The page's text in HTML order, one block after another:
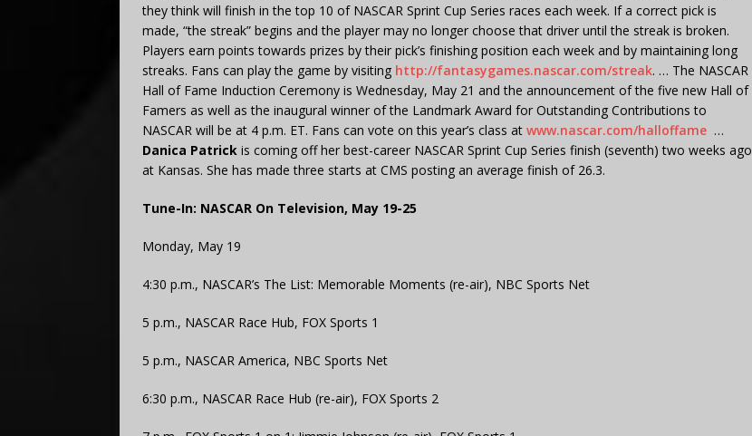
they think will finish in the top 10 of NASCAR Sprint Cup Series races each week. If a correct pick is
made, “the streak” begins and the player may no longer choose that driver until the streak is broken.
Players earn points towards prizes by their pick’s finishing position each week and by maintaining long
streaks. Fans can play the game by visiting http://fantasygames.nascar.com/streak. … The NASCAR
Hall of Fame Induction Ceremony is Wednesday, May 21 and the announcement of the five new Hall of
Famers as well as the inaugural winner of the Landmark Award for Outstanding Contributions to
NASCAR will be at 4 p.m. ET. Fans can vote on this year’s class at www.nascar.com/halloffame …
Danica Patrick is coming off her best-career NASCAR Sprint Cup Series finish (seventh) two weeks ago
at Kansas. She has made three starts at CMS posting an average finish of 26.3.
Tune-In: NASCAR On Television, May 19-25
Monday, May 19
4:30 p.m., NASCAR’s The List: Memorable Moments (re-air), NBC Sports Net
5 p.m., NASCAR Race Hub, FOX Sports 1
5 p.m., NASCAR America, NBC Sports Net
6:30 p.m., NASCAR Race Hub (re-air), FOX Sports 2